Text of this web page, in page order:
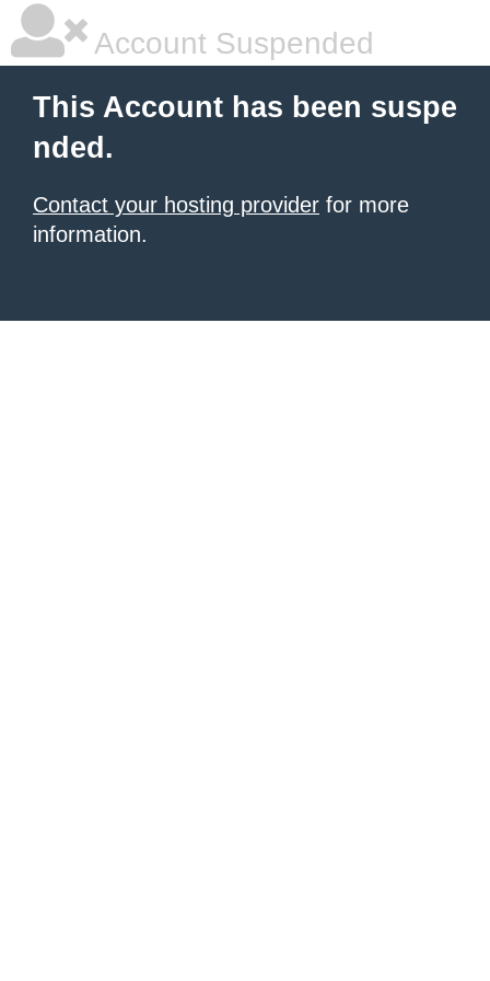
Account Suspended
This Account has been suspe
nded.
Contact your hosting provider for more
information.